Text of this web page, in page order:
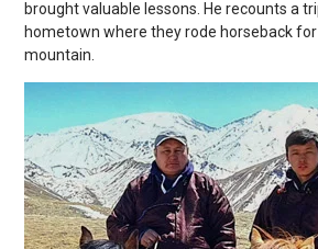
brought valuable lessons. He recounts a
hometown where they rode horseback
mountain.